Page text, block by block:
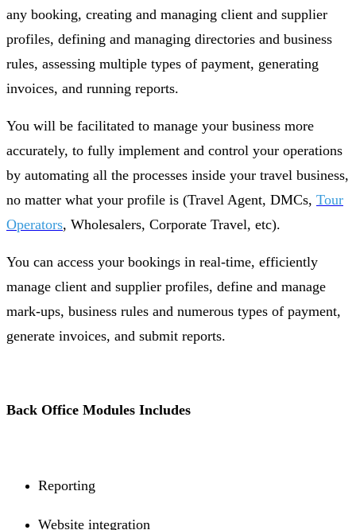
any booking, creating and managing client and supplier
profiles, defining and managing directories and business
rules, assessing multiple types of payment, generating
invoices, and running reports.
You will be facilitated to manage your business more
accurately, to fully implement and control your operations
by automating all the processes inside your travel business,
no matter what your profile is (Travel Agent, DMCs, Tour
Operators, Wholesalers, Corporate Travel, etc).
You can access your bookings in real-time, efficiently
manage client and supplier profiles, define and manage
mark-ups, business rules and numerous types of payment,
generate invoices, and submit reports.
Back Office Modules Includes
Reporting
Website integration